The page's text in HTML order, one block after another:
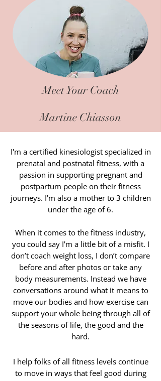
Meet Your Coach
Martine Chiasson
I'm a certified kinesiologist specialized in
prenatal and postnatal fitness, with a
passion in supporting pregnant and
postpartum people on their fitness
journeys. I'm also a mother to 3 children
under the age of 6.
When it comes to the fitness industry,
you could say I’m a little bit of a misfit. I
don’t coach weight loss, I don’t compare
before and after photos or take any
body measurements. Instead we have
conversations around what it means to
move our bodies and how exercise can
support your whole being through all of
the seasons of life, the good and the
hard.
I help folks of all fitness levels continue
to move in ways that feel good during